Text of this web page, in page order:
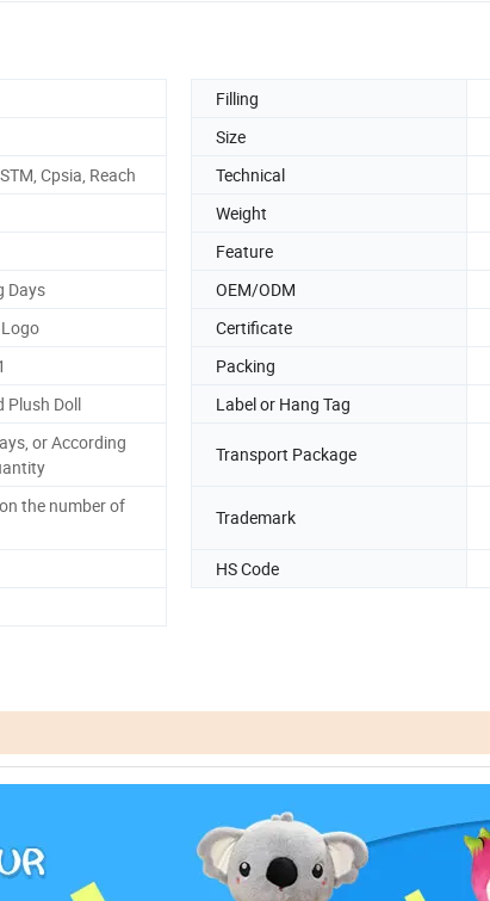
Filling
Size
Cpsia, Reach Technical
Weight
Feature
Days OEM/ODM
Certificate
Packing
Plush Doll Label or Hang Tag
or According
Transport Package
the number of
Trademark
HS Code